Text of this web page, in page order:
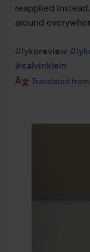
reapplied
around
#lykoreview
#calvinklein
Translated